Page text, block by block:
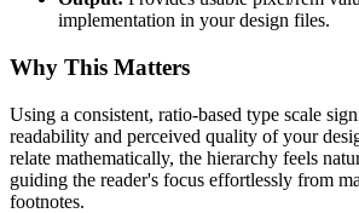
implementation in your design files.
Why This Matters
Using a consistent, ratio-based type scale
readability and perceived quality of your
relate mathematically, the hierarchy feels
guiding the reader's focus effortlessly from
footnotes.